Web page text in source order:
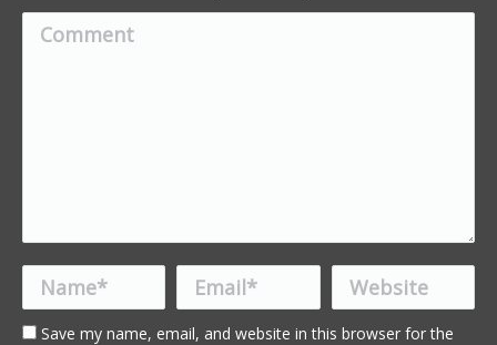
Comment
Name * Email * Website
Save my name, email, and website in this browser for the